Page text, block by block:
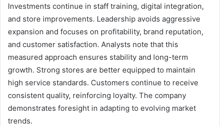
Investments continue in staff training, digital integration,
and store improvements. Leadership avoids aggressive
expansion and focuses on profitability, brand reputation,
and customer satisfaction. Analysts note that this
measured approach ensures stability and long-term
growth. Strong stores are better equipped to maintain
high service standards. Customers continue to receive
consistent quality, reinforcing loyalty. The company
demonstrates foresight in adapting to evolving market
trends.